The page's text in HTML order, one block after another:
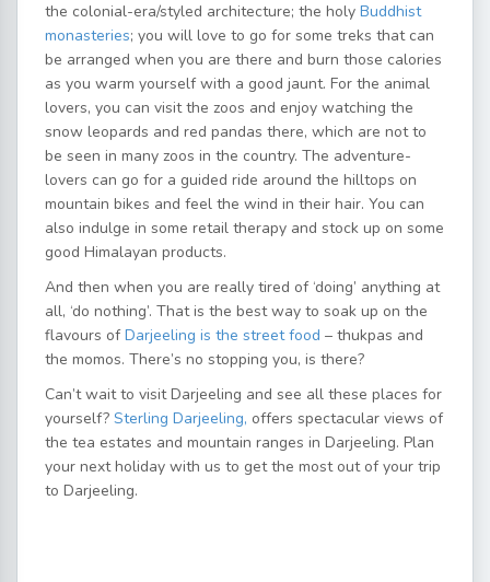
the colonial-era/styled architecture; the holy Buddhist
monasteries; you will love to go for some treks that can
be arranged when you are there and burn those calories
as you warm yourself with a good jaunt. For the animal
lovers, you can visit the zoos and enjoy watching the
snow leopards and red pandas there, which are not to
be seen in many zoos in the country. The adventure-
lovers can go for a guided ride around the hilltops on
mountain bikes and feel the wind in their hair. You can
also indulge in some retail therapy and stock up on some
good Himalayan products.
And then when you are really tired of ‘doing’ anything at
all, ‘do nothing’. That is the best way to soak up on the
flavours ofDarjeeling is the street food – thukpas and
the momos. There’s no stopping you, is there?
Can’t wait to visit Darjeeling and see all these places for
yourself? Sterling Darjeeling, offers spectacular views of
the tea estates and mountain ranges in Darjeeling. Plan
your next holiday with us to get the most out of your trip
to Darjeeling.